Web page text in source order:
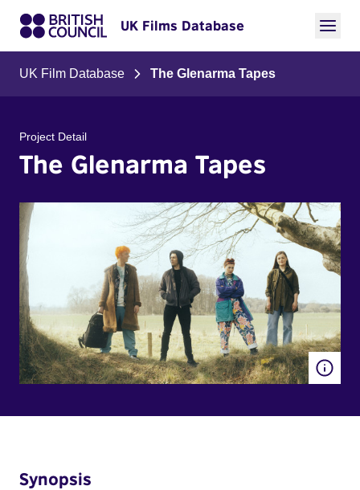
UK Films Database
UK Film Database The Glenarma Tapes
Project Detail
The Glenarma Tapes
Synopsis